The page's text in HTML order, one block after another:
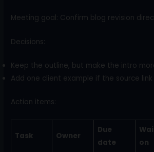
Meeting goal: Confirm blog revision
Decisions:
Keep the outline, but make the intro
Add one client example if the source link
Action items:
Task Owner
Due
date
on